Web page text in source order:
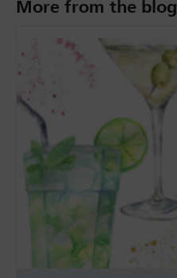
More from the blog